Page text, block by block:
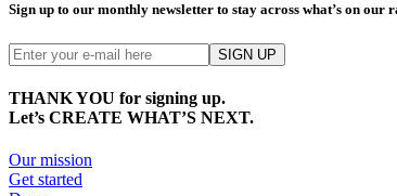
Sign up to our monthly newsletter to stay across what’s on
THANK YOU for signing up.
Let’s CREATE WHAT’S NEXT.
Our mission
Get started